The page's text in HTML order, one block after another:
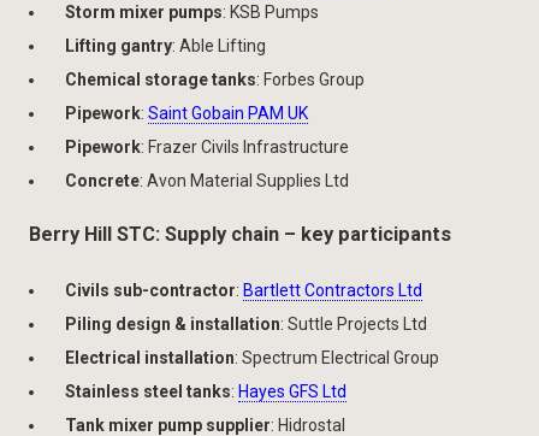
Storm mixer pumps: KSB Pumps
Lifting gantry: Able Lifting
Chemical storage tanks: Forbes Group
Pipework: Saint Gobain PAM UK
Pipework: Frazer Civils Infrastructure
Concrete: Avon Material Supplies Ltd
Berry Hill STC: Supply chain – key participants
Civils sub-contractor: Bartlett Contractors Ltd
Piling design & installation: Suttle Projects Ltd
Electrical installation: Spectrum Electrical Group
Stainless steel tanks: Hayes GFS Ltd
Tank mixer pump supplier: Hidrostal